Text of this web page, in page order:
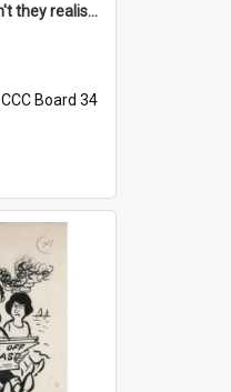
'Damfool bulbs - don't they realise we haven't had winter yet?'
CCC Board 34